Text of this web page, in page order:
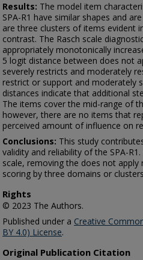
Results: The model item
SPA-R1 have similar shapes and
are three clusters of items evident
contrast. The Rasch scale
appropriately monotonically
5 logit distance between does not
severely restricts and moderately
restrict or support and moderately
distances indicate that additional
The items cover the mid-range of
however, there are no items that
perceived amount of influence on
Conclusions: This study
validity and reliability of the SPA-
scale, removing the does not
scoring by three domains or
Rights
© 2023 The Authors.
Published under a Creative
BY 4.0) License.
Original Publication Citation